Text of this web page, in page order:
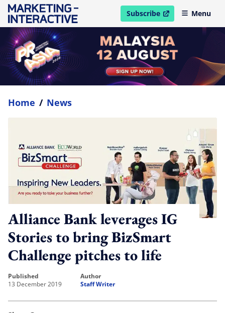
Subscribe
open in new windowMenu
Home / News
Alliance Bank leverages IG
Stories to bring BizSmart
Challenge pitches to life
published
13 December 2019
author
Staff Writer